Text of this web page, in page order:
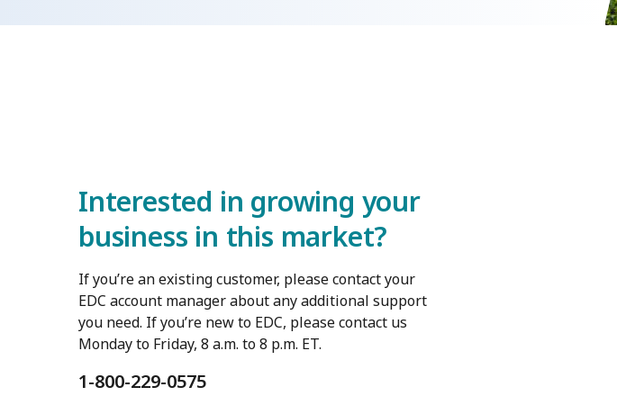
Interested in growing your
business in this market?
If you’re an existing customer, please contact your
EDC account manager about any additional support
you need. If you’re new to EDC, please contact us
Monday to Friday, 8 a.m. to 8 p.m. ET.
1-800-229-0575